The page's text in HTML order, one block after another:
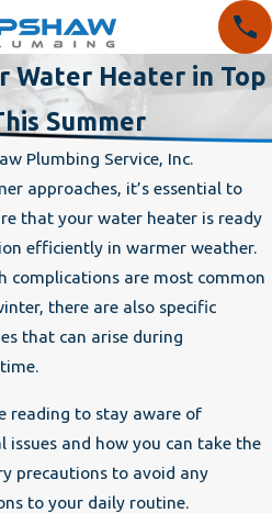
Water Heater in Top
Summer
Plumbing Service, Inc.
approaches, it’s essential to
that your water heater is ready
efficiently in warmer weather.
complications are most common
there are also specific
that can arise during
reading to stay aware of
issues and how you can take the
precautions to avoid any
to your daily routine.
Critical to
Your
the
Protect Your
Home’s Plumbing